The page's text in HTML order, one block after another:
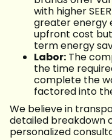
with higher
greater energy
upfront cost
term energy
Labor: The
the time
complete the
factored into
We believe in
detailed breakdown
personalized